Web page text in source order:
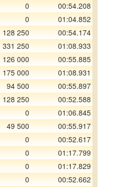
0
00:54.208
0
01:04.852
128 250
00:54.174
331 250
01:08.933
126 000
00:55.885
175 000
01:08.931
94 500
00:55.897
128 250
00:52.588
0
01:06.845
49 500
00:55.917
0
00:52.617
0
01:17.799
0
01:17.829
0
00:52.662